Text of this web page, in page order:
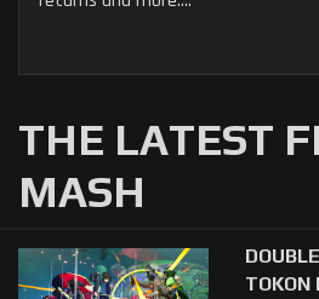
THE LATEST
MASH
TOKON